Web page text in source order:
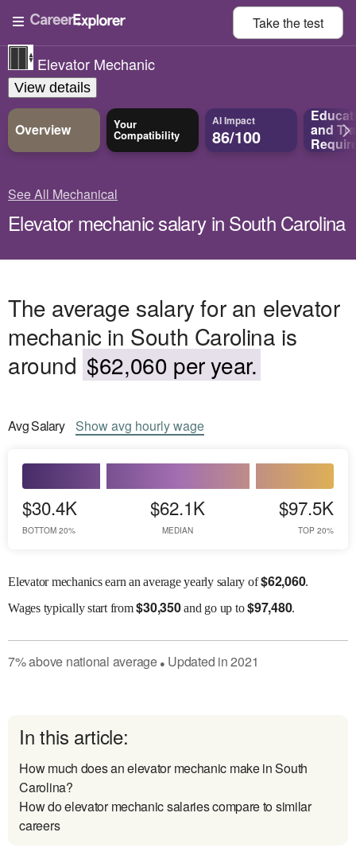
Take thetest
Elevator Mechanic
View details
Overview Your
Compatibility
AI Impact
86/100 and
See All Mechanical
Elevator mechanic salary in South Carolina
The average salary for an elevator
mechanic in South Carolina is
around $62,060 per year.
AvgSalary Showavg hourly wage
$30.4K
BOTTOM 20%
$62.1K
MEDIAN
$97.5K
TOP 20%
Elevator mechanics earn an average yearly salary of$62,060.
Wagestypically start from$30,350and go up to$97,480.
7%above national average● Updated in2021
In this article:
How much does an elevator mechanic make in South
Carolina?
How do elevator mechanic salaries compare to similar
careers